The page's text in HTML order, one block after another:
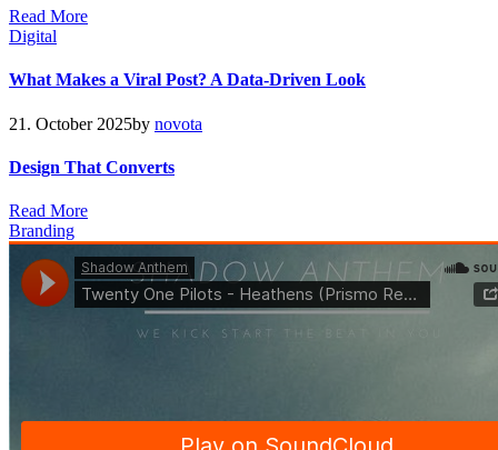
Read More
Digital
What Makes a Viral Post? A Data-Driven Look
21. October 2025by novota
Design That Converts
Read More
Branding